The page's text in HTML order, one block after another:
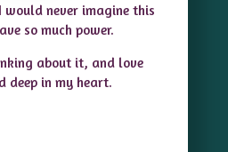
never imagine this
so much power.
about it, and love
deep in my heart.